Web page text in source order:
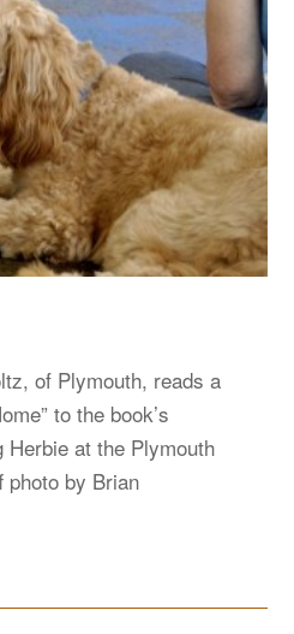
of Plymouth, reads a
to the book’s
Herbie at the Plymouth
photo by Brian